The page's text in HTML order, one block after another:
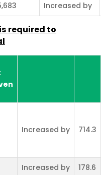
Increased by
required to
Increased by 714.3
Increased by
178.6